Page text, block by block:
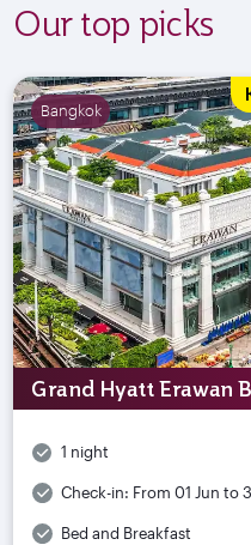
Our top picks
Bangkok
Grand Hyatt Erawan
1 night
Check-in: From 01 Jun to
Bed and Breakfast